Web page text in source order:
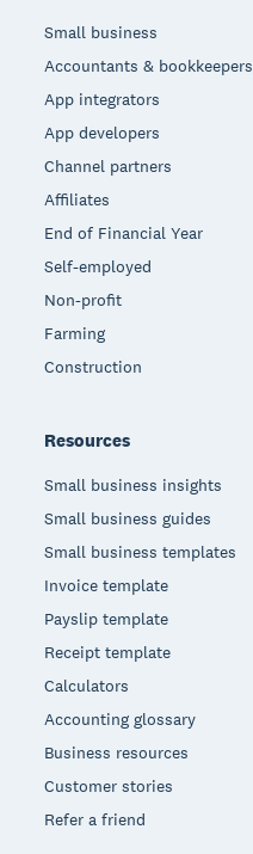
Small business
Accountants & bookkeepers
App integrators
App developers
Channel partners
Affiliates
End of Financial Year
Self-employed
Non-profit
Farming
Construction
Resources
Small business insights
Small business guides
Small business templates
Invoice template
Payslip template
Receipt template
Calculators
Accounting glossary
Business resources
Customer stories
Refer a friend